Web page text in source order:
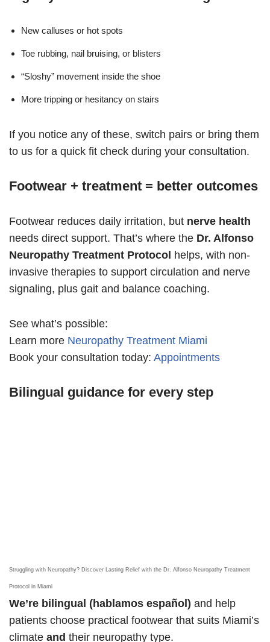
New calluses or hot spots
Toe rubbing, nail bruising, or blisters
“Sloshy” movement inside the shoe
More tripping or hesitancy on stairs
If you notice any of these, switch pairs or bring them
to us for a quick fit check during your consultation.
Footwear + treatment = better outcomes
Footwear reduces daily irritation, but nerve health
needs direct support. That’s where the Dr. Alfonso
Neuropathy Treatment Protocol helps, with non-
invasive therapies to support circulation and nerve
signaling, plus gait and balance coaching.
See what’s possible:
Learn more Neuropathy Treatment Miami
Book your consultation today: Appointments
Bilingual guidance for every step
Struggling with Neuropathy? Discover Lasting Relief with the Dr. Alfonso Neuropathy Treatment
Protocol in Miami
We’re bilingual (hablamos español) and help
patients choose practical footwear that suits Miami’s
climate and their neuropathy type.